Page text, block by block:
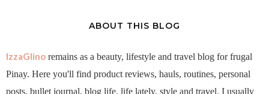
ABOUT THIS BLOG
IzzaGlino remains as a beauty, lifestyle and travel blog for frugal
Pinay. Here you'll find product reviews, hauls, routines, personal
posts, bullet journal, blog life, life lately, style and travel. I usually